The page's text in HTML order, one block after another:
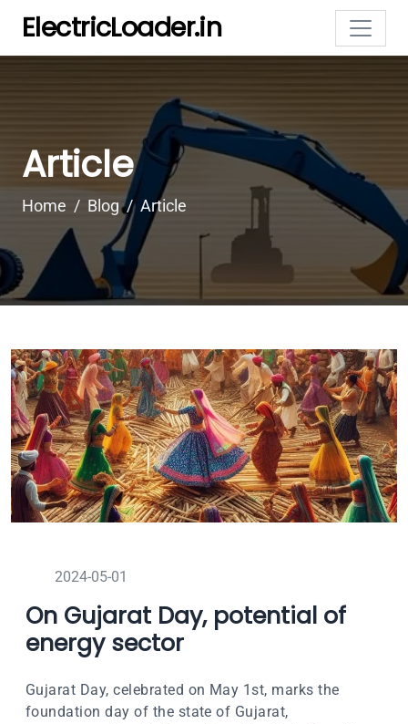
ElectricLoader.in
Article
Home Blog Article
2024-05-01
On Gujarat Day, potential of
energy sector
Gujarat Day, celebrated on May 1st, marks the
foundation day of the state of Gujarat,